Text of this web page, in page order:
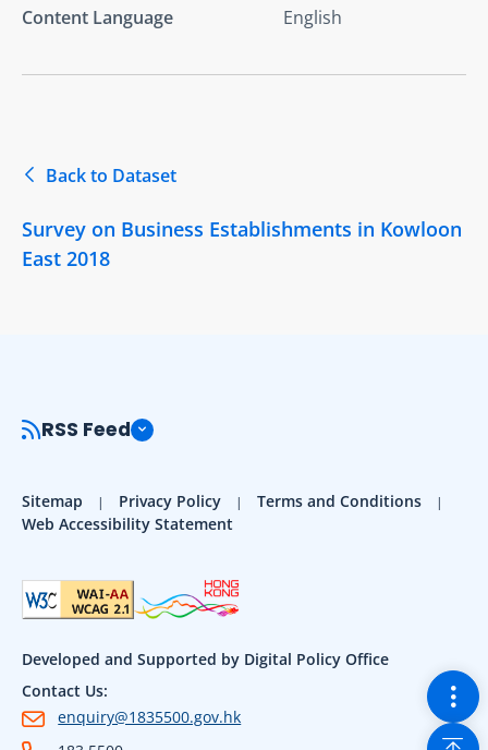
Content Language
English
Back to Dataset
Survey on Business Establishments in Kowloon
East 2018
RSS Feed
Sitemap Privacy Policy
Terms and Conditions
Web Accessibility Statement
Developed and Supported by Digital Policy Office
Contact Us:
enquiry@1835500.gov.hk